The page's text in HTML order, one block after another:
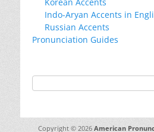
Indo-Aryan Accents in
Russian Accents
Pronunciation Guides
Copyright © 2026 American